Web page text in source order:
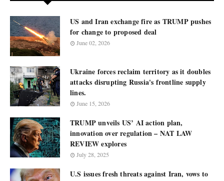
US and Iran exchange fire as TRUMP pushes
for change to proposed deal
June 02, 2026
Ukraine forces reclaim territory as it doubles
attacks disrupting Russia's frontline supply
lines.
June 15, 2026
TRUMP unveils US’ AI action plan,
innovation over regulation – NAT LAW
REVIEW explores
July 28, 2025
U.S issues fresh threats against Iran, vows to